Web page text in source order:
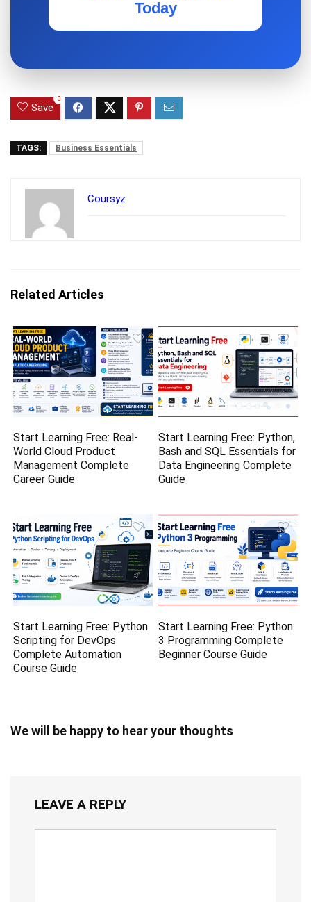
Today
Save
0
TAGS: Business Essentials
Coursyz
Related Articles
Start Learning Free: Real-
World Cloud Product
Management Complete
Career Guide
Start Learning Free: Python,
Bash and SQL Essentials for
Data Engineering Complete
Guide
Start Learning Free: Python
Scripting for DevOps
Complete Automation
Course Guide
Start Learning Free: Python
3 Programming Complete
Beginner Course Guide
We will be happy to hear your thoughts
LEAVE A REPLY